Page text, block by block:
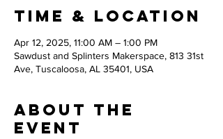
Time & Location
Apr 12, 2025, 11:00 AM – 1:00 PM
Sawdust and Splinters Makerspace, 813 31st
Ave, Tuscaloosa, AL 35401, USA
About the
event